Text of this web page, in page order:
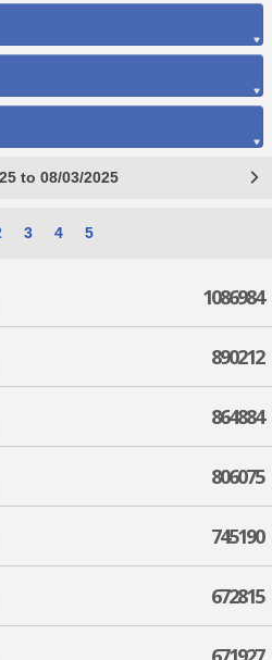
to 08/03/2025
3 4 5
1086984
890212
864884
806075
745190
672815